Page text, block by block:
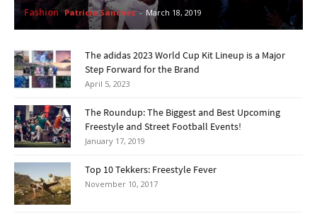
Fashion Patricia Sanchez - March 18, 2019
The adidas 2023 World Cup Kit Lineup is a Major
Step Forward for the Brand
April 5, 2023
The Roundup: The Biggest and Best Upcoming
Freestyle and Street Football Events!
January 17, 2019
Top 10 Tekkers: Freestyle Fever
November 10, 2017